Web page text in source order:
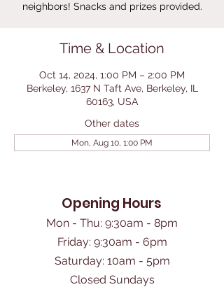
neighbors! Snacks and prizes provided.
Time & Location
Oct 14, 2024, 1:00 PM – 2:00 PM
Berkeley, 1637 N Taft Ave, Berkeley, IL
60163, USA
Other dates
Mon, Aug 10, 1:00 PM
Opening Hours
Mon - Thu: 9:30am - 8pm
Friday: 9:30am - 6pm
​Saturday: 10am - 5pm
Closed Sundays